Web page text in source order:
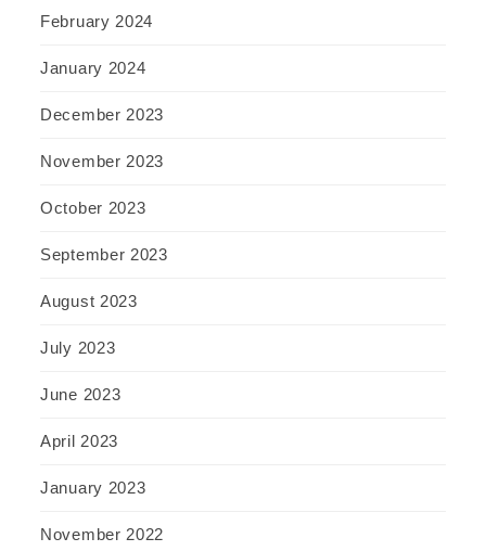
February 2024
January 2024
December 2023
November 2023
October 2023
September 2023
August 2023
July 2023
June 2023
April 2023
January 2023
November 2022